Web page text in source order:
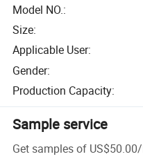
Model NO.:
Size:
Applicable User:
Gender:
Production Capacity:
Sample service
Get samples of US$50.00/